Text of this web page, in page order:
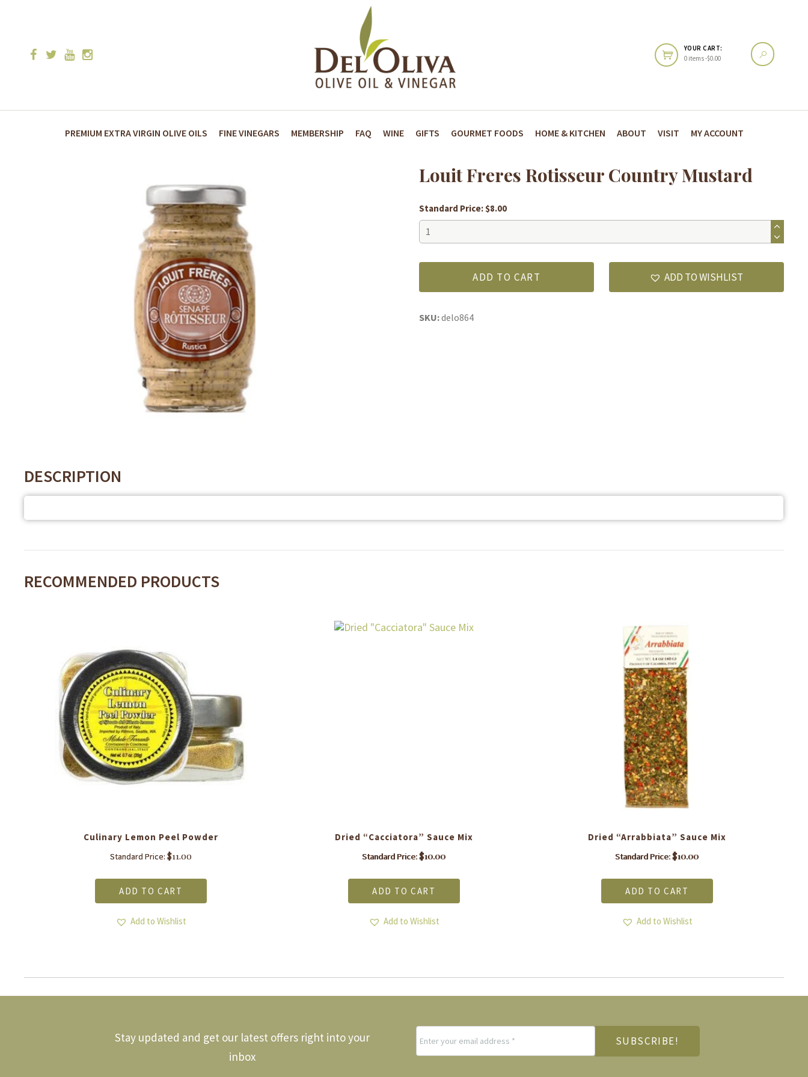
YOUR CART:
0 items -$0.00
PREMIUM EXTRA VIRGIN OLIVE OILS FINE VINEGARS MEMBERSHIP FAQ WINE GIFTS GOURMET FOODS HOME & KITCHEN ABOUT VISIT MY ACCOUNT
Louit Freres Rotisseur Country Mustard
Standard Price: $8.00
Louit
Freres
ADD TO CART ADD TO WISHLIST
SKU:delo864
DESCRIPTION
RECOMMENDED PRODUCTS
Culinary Lemon Peel Powder
Standard Price: $11.00
ADD TO CART
Add to Wishlist
Dried “Cacciatora” Sauce Mix
Standard Price:$10.00
ADD TO CART
Add to Wishlist
Dried “Arrabbiata” Sauce Mix
Standard Price:$10.00
ADD TO CART
Add to Wishlist
Stay updated and get our latest offers right into your
inbox